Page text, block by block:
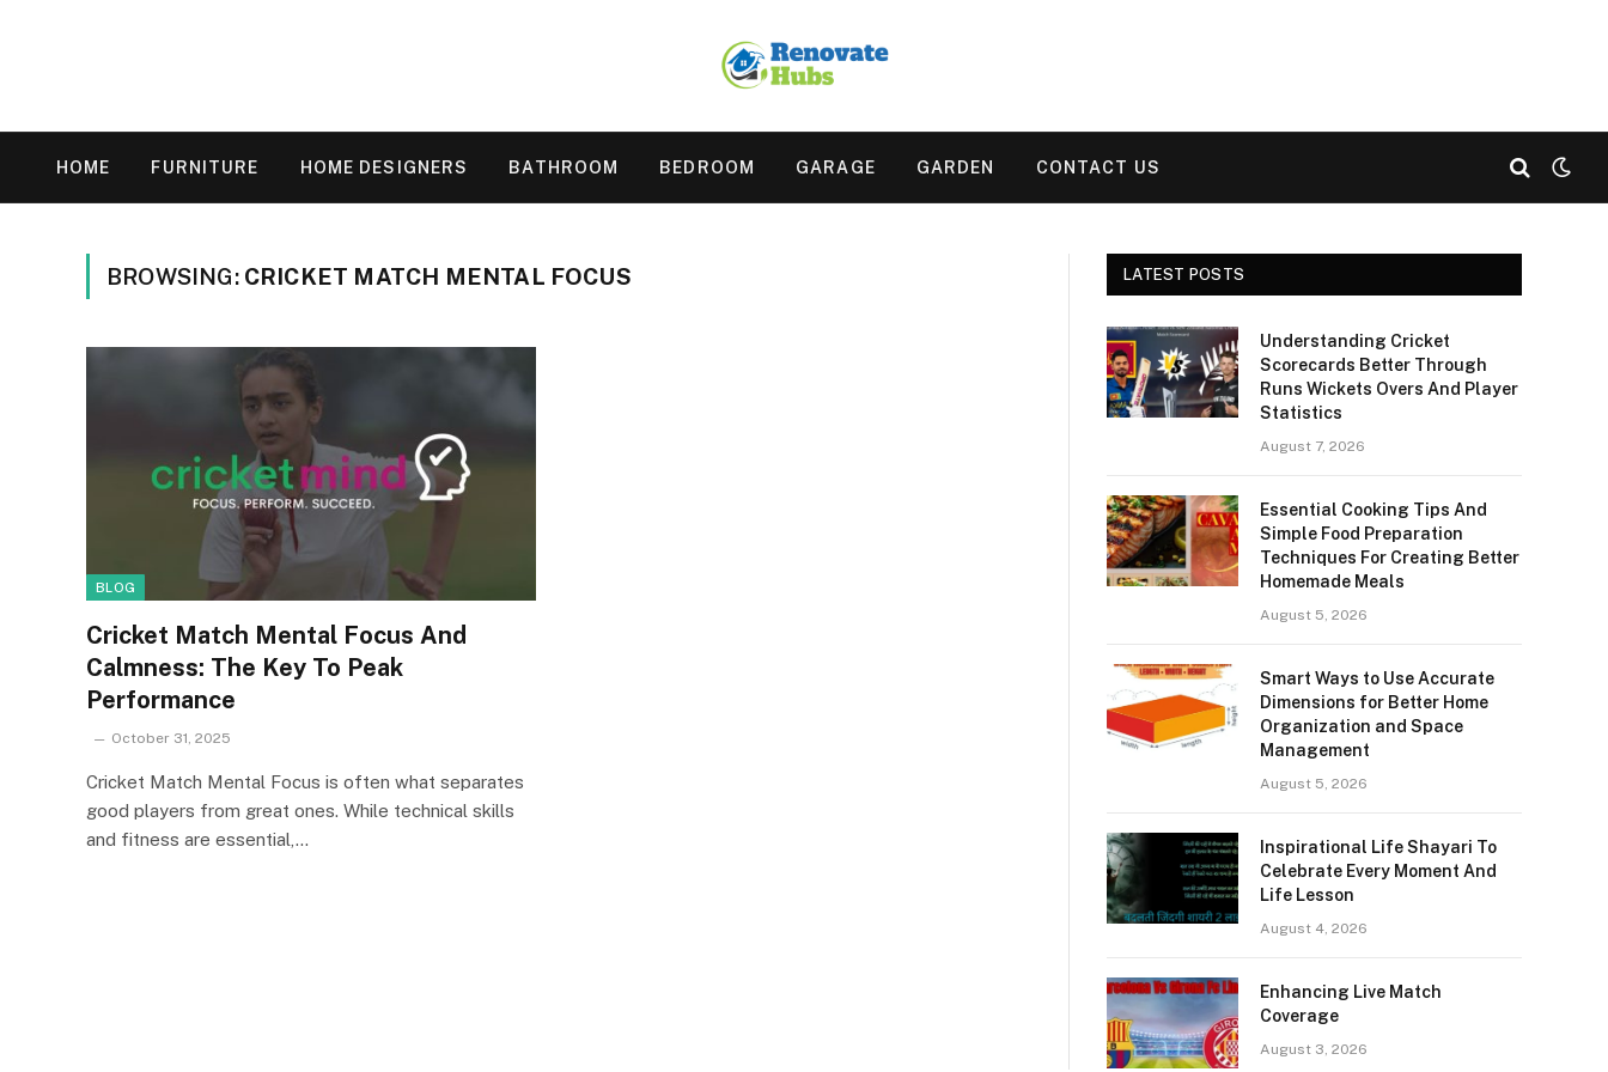
HOME FURNITURE HOME DESIGNERS BATHROOM BEDROOM GARAGE GARDEN CONTACT US
BROWSING: CRICKET MATCH MENTAL FOCUS
BLOG
Cricket Match Mental Focus And
Calmness: The Key To Peak
Performance
October 31, 2025
Cricket Match Mental Focus is often what separates
good players from great ones. While technical skills
and fitness are essential,…
LATEST POSTS
Understanding Cricket
Scorecards Better Through
Runs Wickets Overs And Player
Statistics
August 7, 2026
Essential Cooking Tips And
Simple Food Preparation
Techniques For Creating Better
Homemade Meals
August 5, 2026
Smart Ways to Use Accurate
Dimensions for Better Home
Organization and Space
Management
August 5, 2026
Inspirational Life Shayari To
Celebrate Every Moment And
Life Lesson
August 4, 2026
Enhancing Live Match
Coverage
August 3, 2026